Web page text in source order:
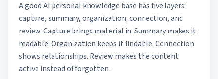
A good AI personal knowledge base has five layers:
capture, summary, organization, connection, and
review. Capture brings material in. Summary makes it
readable. Organization keeps it findable. Connection
shows relationships. Review makes the content
active instead of forgotten.